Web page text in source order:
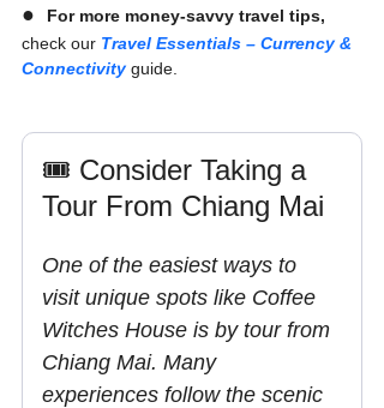
●
For more money-savvy travel tips,
check our Travel Essentials – Currency &
Connectivity guide.
🎟️ Consider Taking a
Tour From Chiang Mai
One of the easiest ways to
visit unique spots like Coffee
Witches House is by tour from
Chiang Mai. Many
experiences follow the scenic